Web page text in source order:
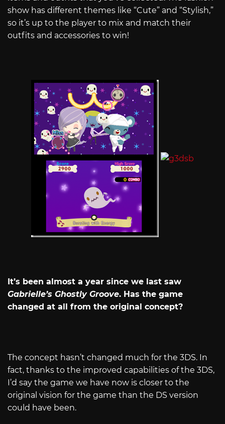
show has different themes like “Cute” and “Stylish,”
so it’s up to the player to mix and match their
outfits and accessories to win!
It’s been almost a year since we last saw
Gabrielle’s Ghostly Groove. Has the game
changed at all from the original concept?
The concept hasn’t changed much for the 3DS. In
fact, thanks to the improved capabilities of the 3DS,
I’d say the game we have now is closer to the
original vision for the game than the DS version
could have been.